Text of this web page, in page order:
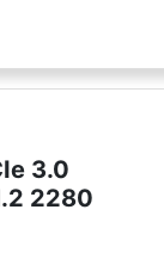
3.0
2280